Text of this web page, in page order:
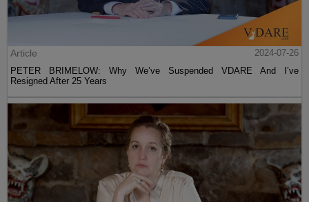
Article
2024-07-26
PETER BRIMELOW: Why We’ve Suspended VDARE And I’ve
Resigned After 25 Years